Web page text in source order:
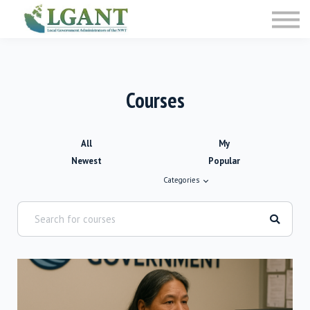
Training
Courses
All
My
Newest
Popular
Categories